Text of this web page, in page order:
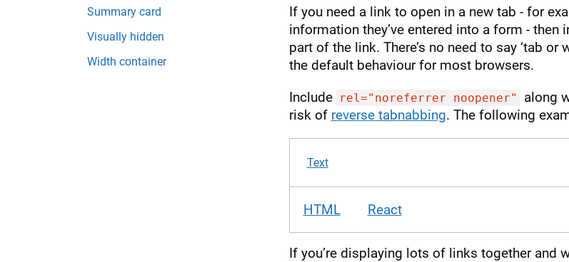
Summary card
Visually hidden
Width container
If you need a link to open in a new tab - for
information they’ve entered into a form - then
part of the link. There’s no need to say ‘tab
the default behaviour for most browsers.
Include rel="noreferrer noopener" along
risk of reverse tabnabbing. The following
Text
HTML React
If you’re displaying lots of links together and